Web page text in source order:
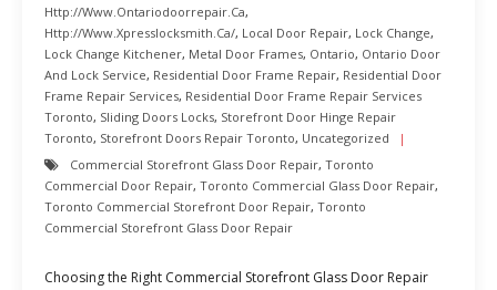
Http://www.ontariodoorrepair.ca,
Http://www.xpresslocksmith.ca/, Local Door Repair, Lock Change,
Lock Change Kitchener, Metal Door Frames, Ontario, Ontario Door
And Lock Service, Residential Door Frame Repair, Residential Door
Frame Repair Services, Residential Door Frame Repair Services
Toronto, Sliding Doors Locks, Storefront Door Hinge Repair
Toronto, Storefront Doors Repair Toronto, Uncategorized
Commercial Storefront Glass Door Repair, Toronto
Commercial Door Repair, Toronto Commercial Glass Door Repair,
Toronto Commercial Storefront Door Repair, Toronto
Commercial Storefront Glass Door Repair
Choosing the Right Commercial Storefront Glass Door Repair